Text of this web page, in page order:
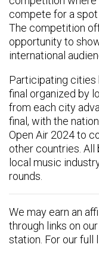
compete for a spot
The competition
opportunity to
international
Participating cities
final organized by
from each city
final, with the
Open Air 2024 to
other countries.
local music
rounds.
We may earn an
through links on
station. For our full